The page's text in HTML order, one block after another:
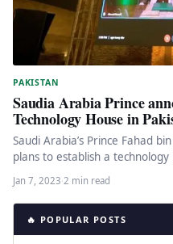
PAKISTAN
Saudia Arabia Prince
Technology House in
Saudi Arabia’s Prince Fahad
plans to establish a
Jan 7, 2023·2 min read
🔥 POPULAR POSTS